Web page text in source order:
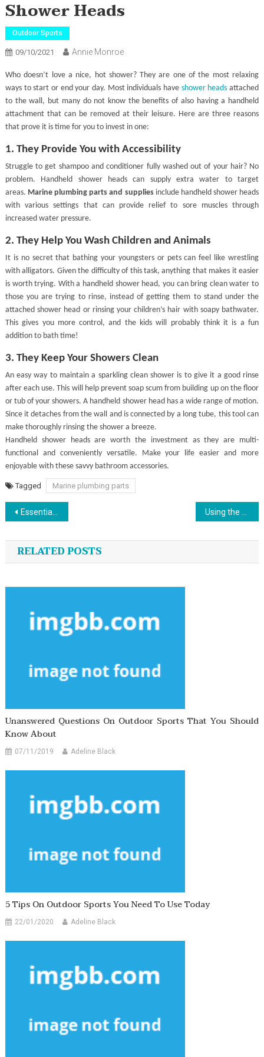
Shower Heads
Outdoor Sports
09/10/2021 Annie Monroe
Who doesn’t love a nice, hot shower? They are one of the most relaxing
ways to start or end your day. Most individuals have shower heads attached
to the wall, but many do not know the benefits of also having a handheld
attachment that can be removed at their leisure. Here are three reasons
that prove it is time for you to invest in one:
1. They Provide You with Accessibility
Struggle to get shampoo and conditioner fully washed out of your hair? No
problem. Handheld shower heads can supply extra water to target
areas. Marine plumbing parts and suppliesinclude handheld shower heads
with various settings that can provide relief to sore muscles through
increased water pressure.
2. They Help You Wash Children and Animals
It is no secret that bathing your youngsters or pets can feel like wrestling
with alligators. Given the difficulty of this task, anything that makes it easier
is worth trying. With a handheld shower head, you can bring clean water to
those you are trying to rinse, instead of getting them to stand under the
attached shower head or rinsing your children’s hair with soapy bathwater.
This gives you more control, and the kids will probably think it is a fun
addition to bath time!
3. They Keep Your Showers Clean
An easy way to maintain a sparkling clean shower is to give it a good rinse
after each use. This will help prevent soap scum from building up on the floor
or tub of your showers. A handheld shower head has a wide range of motion.
Since it detaches from the wall and is connected by a long tube, this tool can
make thoroughly rinsing the shower a breeze.
Handheld shower heads are worth the investment as they are multi-
functional and conveniently versatile. Make your life easier and more
enjoyable with these savvy bathroom accessories.
Tagged Marine plumbing parts
Post
navigation
Essential gears for outdoor climbing
RELATED POSTS
Unanswered Questions On Outdoor Sports That You Should
Know About
07/11/2019 Adeline Black
5 Tips On Outdoor Sports You Need To Use Today
22/01/2020 Adeline Black